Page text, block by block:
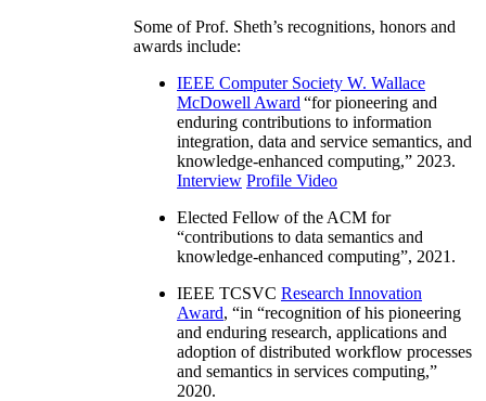
Some of Prof. Sheth’s recognitions, honors and
awards include:
IEEE Computer Society W. Wallace
McDowell Award “for pioneering and
enduring contributions to information
integration, data and service semantics, and
knowledge-enhanced computing,” 2023.
Interview Profile Video
Elected Fellow of the ACM for
“contributions to data semantics and
knowledge-enhanced computing”, 2021.
IEEE TCSVC Research Innovation
Award, “in “recognition of his pioneering
and enduring research, applications and
adoption of distributed workflow processes
and semantics in services computing,”
2020.